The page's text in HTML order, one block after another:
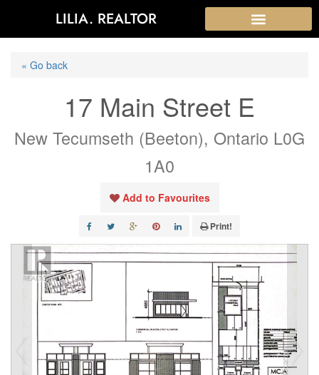
LILIA. REALTOR
« Go back
17 Main Street E
New Tecumseth (Beeton), Ontario L0G
1A0
Add to Favourites
Print!